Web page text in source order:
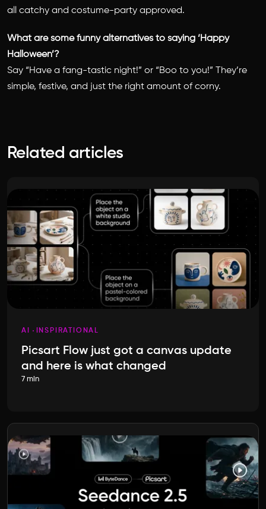
all catchy and costume-party approved.
What are some funny alternatives to saying ‘Happy
Halloween’?
Say “Have a fang-tastic night!” or “Boo to you!” They’re
simple, festive, and just the right amount of corny.
Related articles
AI INSPIRATIONAL
Picsart Flow just got a canvas update
and here is what changed
7 min